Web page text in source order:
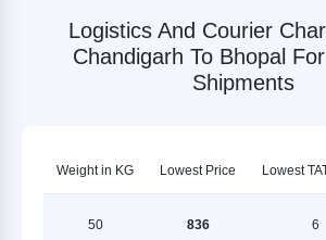
Logistics And Courier
Chandigarh To Bhopal
Shipments
Weight in KG Lowest Price Lowest
50 836 6